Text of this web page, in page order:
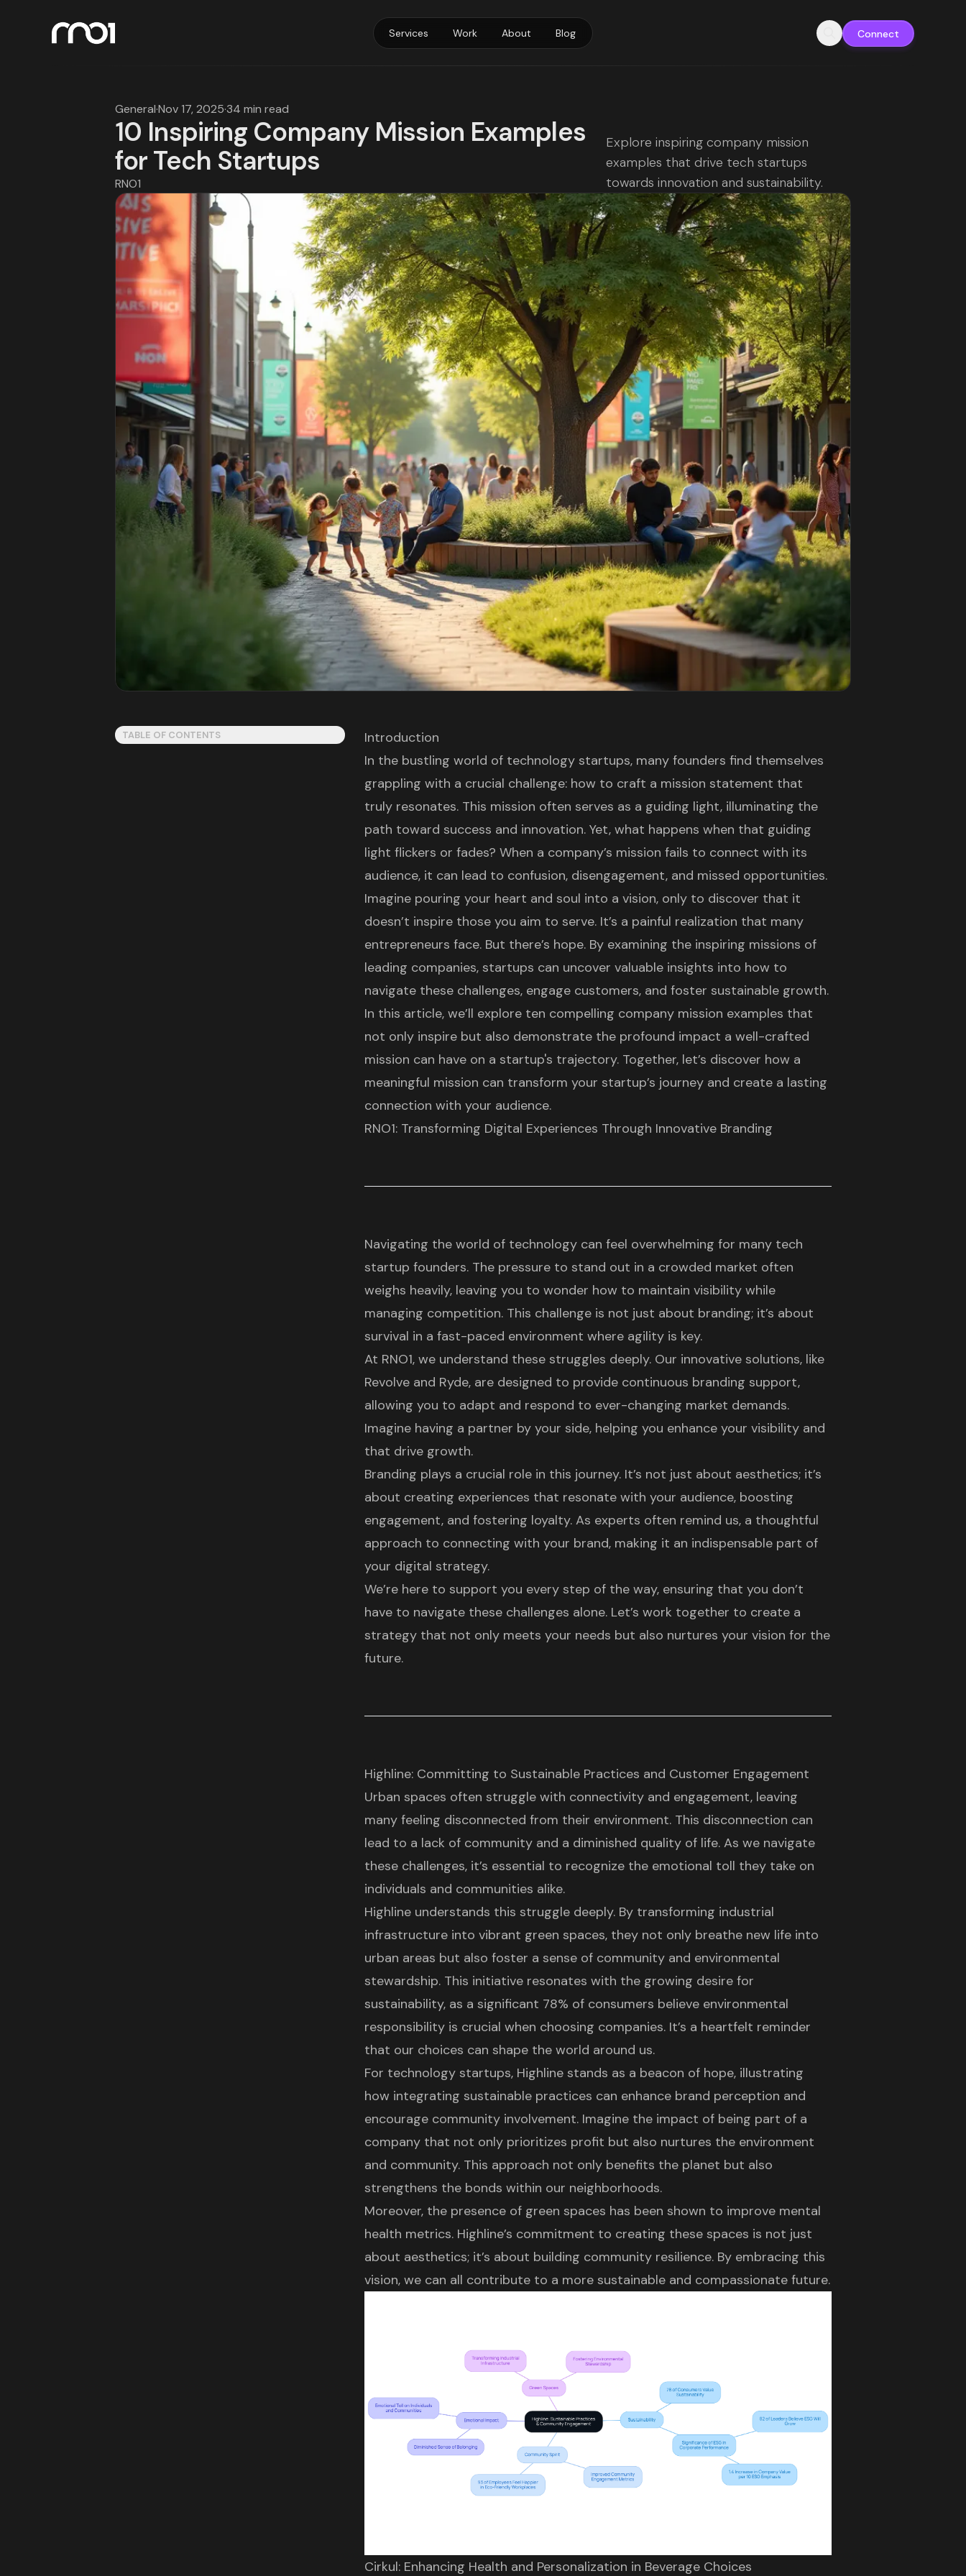
Services Work About Blog Connect
General·Nov 17, 2025·34 min read
10 Inspiring Company Mission Examples
for Tech Startups
RNO1
Explore inspiring company mission
examples that drive tech startups
towards innovation and sustainability.
TABLE OF CONTENTS
Introduction
In the bustling world of technology startups, many founders find themselves
grappling with a crucial challenge: how to craft a mission statement that
truly resonates. This mission often serves as a guiding light, illuminating the
path toward success and innovation. Yet, what happens when that guiding
light flickers or fades? When a company’s mission fails to connect with its
audience, it can lead to confusion, disengagement, and missed opportunities.
Imagine pouring your heart and soul into a vision, only to discover that it
doesn’t inspire those you aim to serve. It’s a painful realization that many
entrepreneurs face. But there’s hope. By examining the inspiring missions of
leading companies, startups can uncover valuable insights into how to
navigate these challenges, engage customers, and foster sustainable growth.
In this article, we’ll explore ten compelling company mission examples that
not only inspire but also demonstrate the profound impact a well-crafted
mission can have on a startup's trajectory. Together, let’s discover how a
meaningful mission can transform your startup’s journey and create a lasting
connection with your audience.
RNO1: Transforming Digital Experiences Through Innovative Branding
Navigating the world of technology can feel overwhelming for many tech
startup founders. The pressure to stand out in a crowded market often
weighs heavily, leaving you to wonder how to maintain visibility while
managing competition. This challenge is not just about branding; it’s about
survival in a fast-paced environment where agility is key.
At RNO1, we understand these struggles deeply. Our innovative solutions, like
Revolveand Ryde, are designed to provide continuous branding support,
allowing you to adapt and respond to ever-changing market demands.
Imagine having a partner by your side, helping you enhance your visibility and
that drive growth.
Branding plays a crucial role in this journey. It’s not just about aesthetics; it’s
about creating experiences that resonate with your audience, boosting
engagement, and fostering loyalty. As experts often remind us, a thoughtful
approach to connecting with your brand, making it an indispensable part of
your digital strategy.
We’re here to support you every step of the way, ensuring that you don’t
have to navigate these challenges alone. Let’s work together to create a
strategy that not only meets your needs but also nurtures your vision for the
future.
Highline: Committing to Sustainable Practices and Customer Engagement
Urban spaces often struggle with connectivity and engagement, leaving
many feeling disconnected from their environment. This disconnection can
lead to a lack of community and a diminished quality of life. As we navigate
these challenges, it’s essential to recognize the emotional toll they take on
individuals and communities alike.
Highline understands this struggle deeply. By transforming industrial
infrastructureinto vibrant green spaces, they not only breathe new life into
urban areas but also foster a sense of communityand environmental
stewardship. This initiative resonates with the growing desire for
sustainability, as a significant 78% of consumers believe environmental
responsibility is crucial when choosing companies. It’s a heartfelt reminder
that our choices can shape the world around us.
For technology startups, Highline stands as a beacon of hope, illustrating
how integrating sustainable practices can enhance brand perception and
encourage community involvement. Imagine the impact of being part of a
company that not only prioritizes profit but also nurtures the environment
and community. This approach not only benefits the planet but also
strengthens the bonds within our neighborhoods.
Moreover, the presence of green spaces has been shown to improve mental
health metrics. Highline’s commitment to creating these spaces is not just
about aesthetics; it’s about building community resilience. By embracing this
vision, we can all contribute to a more sustainable and compassionate future.
Cirkul: Enhancing Health and Personalization in Beverage Choices